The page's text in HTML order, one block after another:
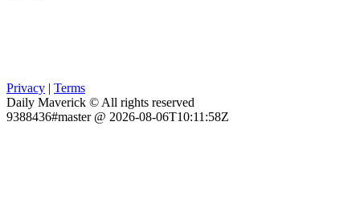
Privacy | Terms
Daily Maverick © All rights reserved
9388436#master @ 2026-08-06T10:11:58Z